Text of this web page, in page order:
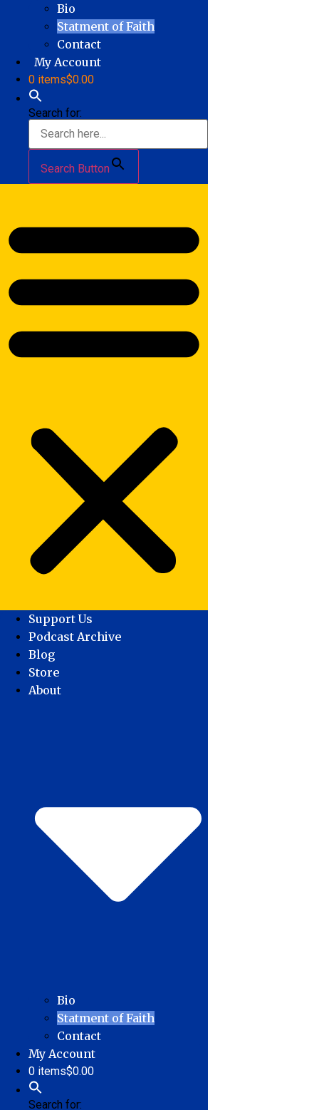
Bio
Statment of Faith
Contact
My Account
0 items$0.00
Search for:
Search Button
Support Us
Podcast Archive
Blog
Store
About
Bio
Statment of Faith
Contact
My Account
0 items$0.00
Search for: